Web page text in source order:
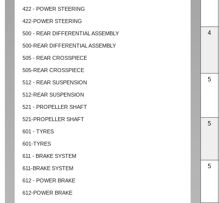
422 - POWER STEERING
422-POWER STEERING
500 - REAR DIFFERENTIAL ASSEMBLY
500-REAR DIFFERENTIAL ASSEMBLY
505 - REAR CROSSPIECE
505-REAR CROSSPIECE
512 - REAR SUSPENSION
512-REAR SUSPENSION
521 - PROPELLER SHAFT
521-PROPELLER SHAFT
601 - TYRES
601-TYRES
611 - BRAKE SYSTEM
611-BRAKE SYSTEM
612 - POWER BRAKE
612-POWER BRAKE
4
5
5
5